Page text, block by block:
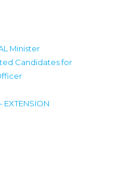
Minister
Candidates for
EXTENSION